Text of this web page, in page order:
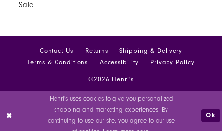
Sale
Contact Us Returns
Shipping & Delivery
Terms & Conditions
Accessibility Privacy Policy
©2026 Henri's
Henri's uses cookies to give you personalized
shopping and marketing experiences. By
continuing to use our site, you agree to our use
Ok